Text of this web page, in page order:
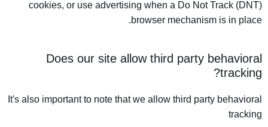
cookies, or use advertising when a Do Not Track (DNT)
browser mechanism is in place.
Does our site allow third party behavioral
tracking?
It's also important to note that we allow third party behavioral
tracking